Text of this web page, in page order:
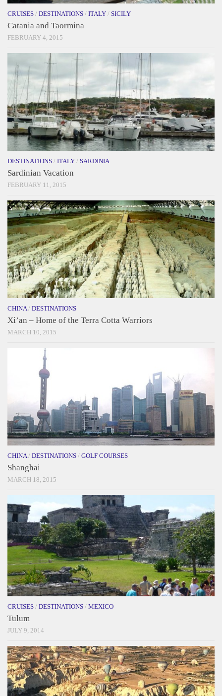
CRUISES / DESTINATIONS / ITALY / SICILY
Catania and Taormina
FEBRUARY 4, 2015
DESTINATIONS / ITALY / SARDINIA
Sardinian Vacation
FEBRUARY 11, 2015
CHINA / DESTINATIONS
Xi’an – Home of the Terra Cotta Warriors
MARCH 10, 2015
CHINA / DESTINATIONS / GOLF COURSES
Shanghai
MARCH 18, 2015
CRUISES / DESTINATIONS / MEXICO
Tulum
JULY 9, 2014